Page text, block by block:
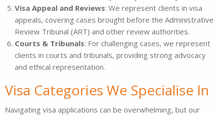
Visa Appeal and Reviews: We represent clients in visa
appeals, covering cases brought before the Administrative
Review Tribunal (ART) and other review authorities.
Courts & Tribunals: For challenging cases, we represent
clients in courts and tribunals, providing strong advocacy
and ethical representation.
Visa Categories We Specialise In
Navigating visa applications can be overwhelming, but our